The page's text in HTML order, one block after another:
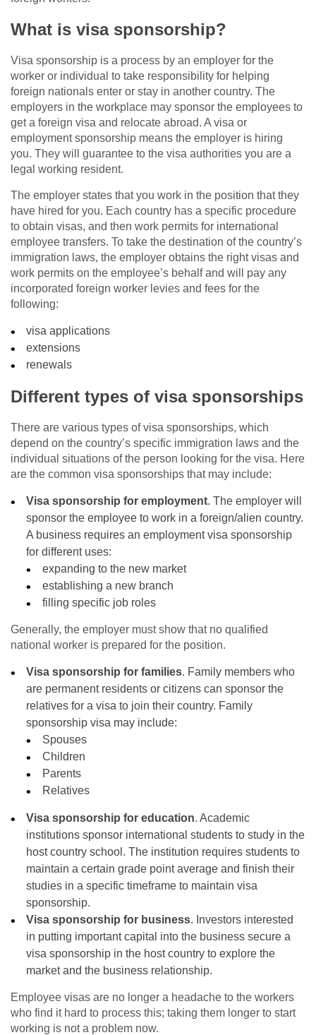
What is visa sponsorship?
Visa sponsorship is a process by an employer for the
worker or individual to take responsibility for helping
foreign nationals enter or stay in another country. The
employers in the workplace may sponsor the employees to
get a foreign visa and relocate abroad. A visa or
employment sponsorship means the employer is hiring
you. They will guarantee to the visa authorities you are a
legal working resident.
The employer states that you work in the position that they
have hired for you. Each country has a specific procedure
to obtain visas, and then work permits for international
employee transfers. To take the destination of the country’s
immigration laws, the employer obtains the right visas and
work permits on the employee’s behalf and will pay any
incorporated foreign worker levies and fees for the
following:
visa applications
extensions
renewals
Different types of visa sponsorships
There are various types of visa sponsorships, which
depend on the country’s specific immigration laws and the
individual situations of the person looking for the visa. Here
are the common visa sponsorships that may include:
Visa sponsorship for employment. The employer will
sponsor the employee to work in a foreign/alien country.
A business requires an employment visa sponsorship
for different uses:
expanding to the new market
establishing a new branch
filling specific job roles
Generally, the employer must show that no qualified
national worker is prepared for the position.
Visa sponsorship for families. Family members who
are permanent residents or citizens can sponsor the
relatives for a visa to join their country. Family
sponsorship visa may include:
Spouses
Children
Parents
Relatives
Visa sponsorship for education. Academic
institutions sponsor international students to study in the
host country school. The institution requires students to
maintain a certain grade point average and finish their
studies in a specific timeframe to maintain visa
sponsorship.
Visa sponsorship for business. Investors interested
in putting important capital into the business secure a
visa sponsorship in the host country to explore the
market and the business relationship.
Employee visas are no longer a headache to the workers
who find it hard to process this; taking them longer to start
working is not a problem now.